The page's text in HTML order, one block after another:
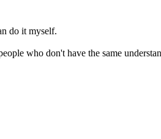
do it myself.
who don't have the same